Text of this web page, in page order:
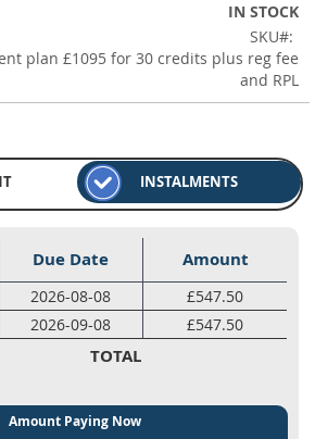
IN STOCK
SKU
plan £1095 for 30 credits plus reg fee
and RPL
INSTALMENTS
Due Date Amount
2026-08-08
£547.50
2026-09-08 £547.50
TOTAL
Amount Paying Now